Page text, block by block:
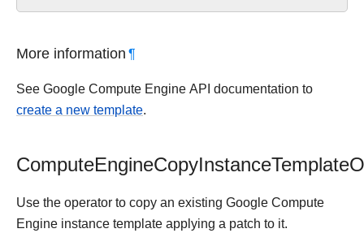
More information ¶
See Google Compute Engine API documentation to
create a new template.
Use the operator to copy an existing Google Compute
Engine instance template applying a patch to it.